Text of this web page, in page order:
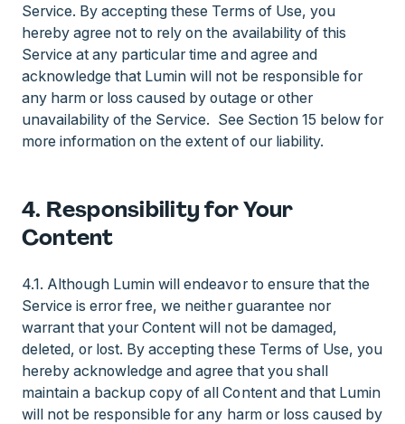
Service. By accepting these Terms of Use, you
hereby agree not to rely on the availability of this
Service at any particular time and agree and
acknowledge that Lumin will not be responsible for
any harm or loss caused by outage or other
unavailability of the Service. See Section 15 below for
more information on the extent of our liability.
4. Responsibility for Your
Content
4.1. Although Lumin will endeavor to ensure that the
Service is error free, we neither guarantee nor
warrant that your Content will not be damaged,
deleted, or lost. By accepting these Terms of Use, you
hereby acknowledge and agree that you shall
maintain a backup copy of all Content and that Lumin
will not be responsible for any harm or loss caused by